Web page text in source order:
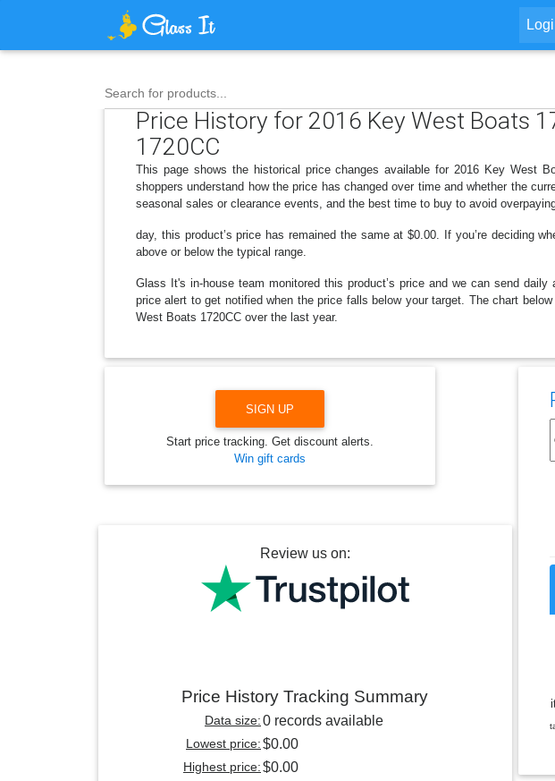
Search for products...
Price History for 2016 Key West Boats
1720CC
This page shows the historical price changes available for 2016 Key West
shoppers understand how the price has changed over time and whether the
seasonal sales or clearance events, and the best time to buy to avoid
day, this product’s price has remained the same at $0.00. If you’re deciding
above or below the typical range.
Glass It's in-house team monitored this product’s price and we can send
price alert to get notified when the price falls below your target. The chart
West Boats 1720CC over the last year.
SIGN UP
Start price tracking. Get discount alerts.
Win gift cards
Review us on:
Price History Tracking Summary
Data size:0 records available
Lowest price:$0.00
Highest price:$0.00